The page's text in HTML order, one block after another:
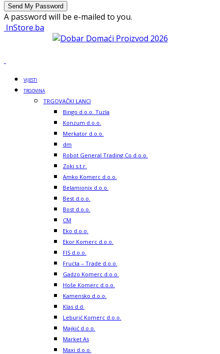
A password will be e-mailed to you.
InStore.ba
VIJESTI
TRGOVINA
TRGOVAČKI LANCI
Bingo d.o.o. Tuzla
Konzum d.o.o.
Merkator d.o.o.
dm
Robot General Trading Co d.o.o.
Zoki s.t.r.
Amko Komerc d.o.o.
Belamionix d.o.o.
Best d.o.o.
Bost d.o.o.
CM
Eko d.o.o.
Ekor Komerc d.o.o.
FIS d.o.o.
Fructa – Trade d.o.o.
Gadzo Komerc d.o.o.
Hoše Komerc d.o.o.
Kamensko d.o.o.
Klas d.d.
Leburić Komerc d.o.o.
Majkić d.o.o.
Market As
Maxi d.o.o.